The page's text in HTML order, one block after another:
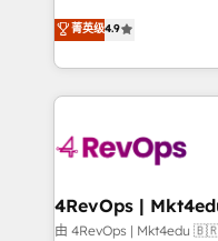
and service to drive
HubSpot
teams has worked with
explore whether S2
looking for...and get
Hire an agency that's
HubSpot and willing
team to simplify the
experience for your
菁英级4.9
由 4RevOps |